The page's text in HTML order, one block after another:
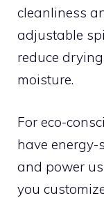
cleanliness
adjustable
reduce
moisture.
For eco-
have
and power
you